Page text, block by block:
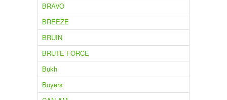
BRAVO
BREEZE
BRUIN
BRUTE FORCE
Bukh
Buyers